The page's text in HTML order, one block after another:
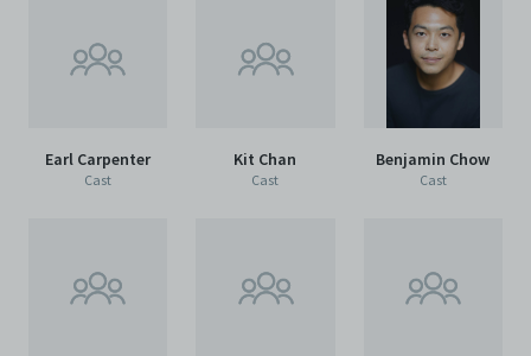
Earl Carpenter
Cast
Kit Chan
Cast
Benjamin Chow
Cast